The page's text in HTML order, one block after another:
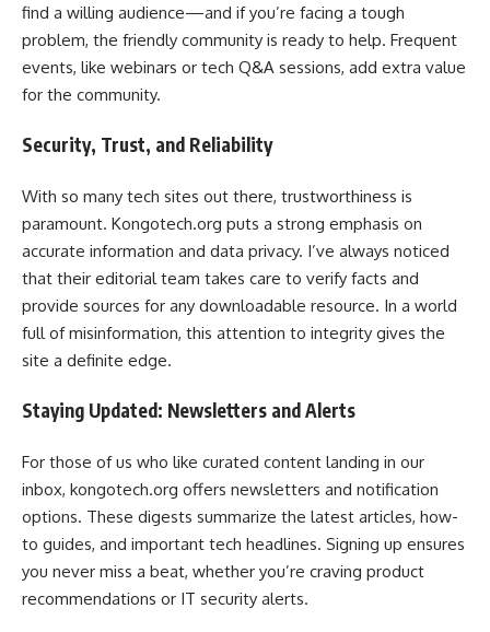
find a willing audience—and if you’re facing a tough
problem, the friendly community is ready to help. Frequent
events, like webinars or tech Q&A sessions, add extra value
for the community.
Security, Trust, and Reliability
With so many tech sites out there, trustworthiness is
paramount. Kongotech.org puts a strong emphasis on
accurate information and data privacy. I’ve always noticed
that their editorial team takes care to verify facts and
provide sources for any downloadable resource. In a world
full of misinformation, this attention to integrity gives the
site a definite edge.
Staying Updated: Newsletters and Alerts
For those of us who like curated content landing in our
inbox, kongotech.org offers newsletters and notification
options. These digests summarize the latest articles, how-
to guides, and important tech headlines. Signing up ensures
you never miss a beat, whether you’re craving product
recommendations or IT security alerts.